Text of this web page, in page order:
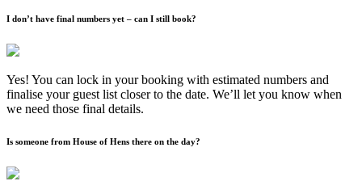
I don’t have final numbers yet – can I still book?
Yes! You can lock in your booking with estimated numbers and
finalise your guest list closer to the date. We’ll let you know when
we need those final details.
Is someone from House of Hens there on the day?